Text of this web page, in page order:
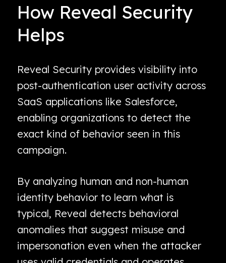
How Reveal Security
Helps
Reveal Security provides visibility into
post-authentication user activity across
SaaS applications like Salesforce,
enabling organizations to detect the
exact kind of behavior seen in this
campaign.
By analyzing human and non-human
identity behavior to learn what is
typical, Reveal detects behavioral
anomalies that suggest misuse and
impersonation even when the attacker